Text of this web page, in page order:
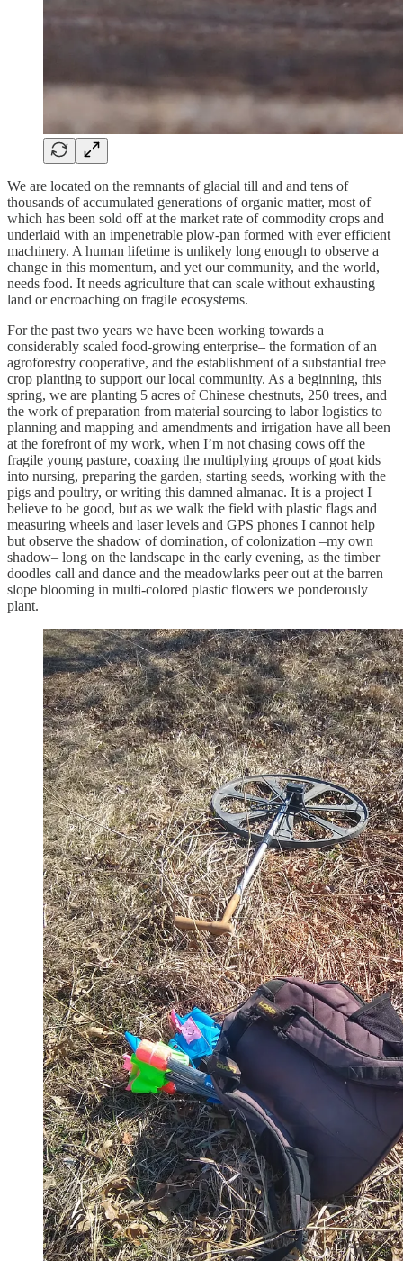
We are located on the remnants of glacial till and and tens of
thousands of accumulated generations of organic matter, most of
which has been sold off at the market rate of commodity crops and
underlaid with an impenetrable plow-pan formed with ever efficient
machinery. A human lifetime is unlikely long enough to observe a
change in this momentum, and yet our community, and the world,
needs food. It needs agriculture that can scale without exhausting
land or encroaching on fragile ecosystems.
For the past two years we have been working towards a
considerably scaled food-growing enterprise– the formation of an
agroforestry cooperative, and the establishment of a substantial tree
crop planting to support our local community. As a beginning, this
spring, we are planting 5 acres of Chinese chestnuts, 250 trees, and
the work of preparation from material sourcing to labor logistics to
planning and mapping and amendments and irrigation have all been
at the forefront of my work, when I’m not chasing cows off the
fragile young pasture, coaxing the multiplying groups of goat kids
into nursing, preparing the garden, starting seeds, working with the
pigs and poultry, or writing this damned almanac. It is a project I
believe to be good, but as we walk the field with plastic flags and
measuring wheels and laser levels and GPS phones I cannot help
but observe the shadow of domination, of colonization –my own
shadow– long on the landscape in the early evening, as the timber
doodles call and dance and the meadowlarks peer out at the barren
slope blooming in multi-colored plastic flowers we ponderously
plant.